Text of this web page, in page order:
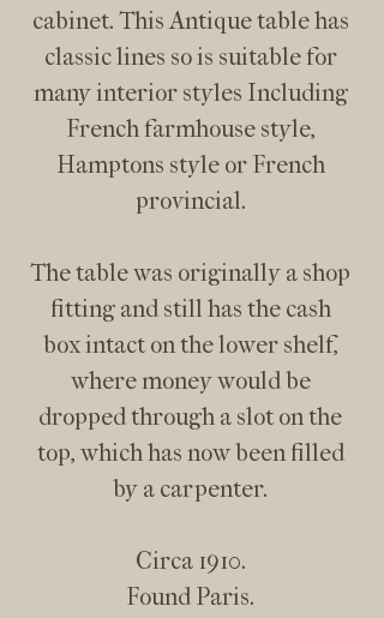
cabinet. This Antique table has
classic lines so is suitable for
many interior styles Including
French farmhouse style,
Hamptons style or French
provincial.
The table was originally a shop
fitting and still has the cash
box intact on the lower shelf,
where money would be
dropped through a slot on the
top, which has now been filled
by a carpenter.
Circa 1910.
Found Paris.